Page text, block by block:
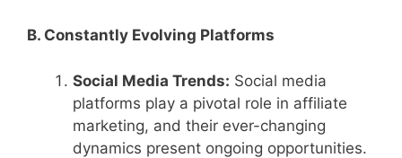
B. Constantly Evolving Platforms
Social Media Trends: Social media
platforms play a pivotal role in affiliate
marketing, and their ever-changing
dynamics present ongoing opportunities.